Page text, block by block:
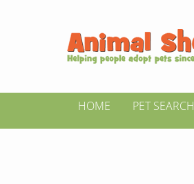
HOME PET SEARCH